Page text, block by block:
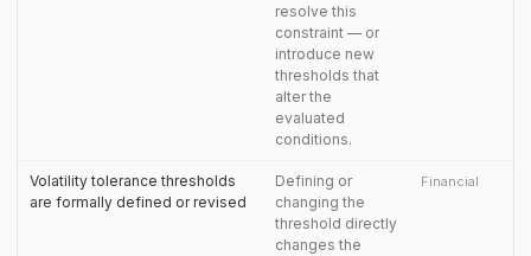
resolve this
constraint — or
introduce new
thresholds that
alter the
evaluated
conditions.
Volatility tolerance thresholds
are formally defined or revised
Defining or
changing the
threshold directly
changes the
Financial